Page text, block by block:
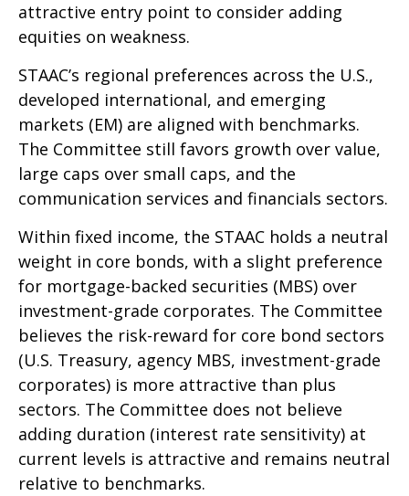
attractive entry point to consider adding
equities on weakness.
STAAC’s regional preferences across the U.S.,
developed international, and emerging
markets (EM) are aligned with benchmarks.
The Committee still favors growth over value,
large caps over small caps, and the
communication services and financials sectors.
Within fixed income, the STAAC holds a neutral
weight in core bonds, with a slight preference
for mortgage-backed securities (MBS) over
investment-grade corporates. The Committee
believes the risk-reward for core bond sectors
(U.S. Treasury, agency MBS, investment-grade
corporates) is more attractive than plus
sectors. The Committee does not believe
adding duration (interest rate sensitivity) at
current levels is attractive and remains neutral
relative to benchmarks.